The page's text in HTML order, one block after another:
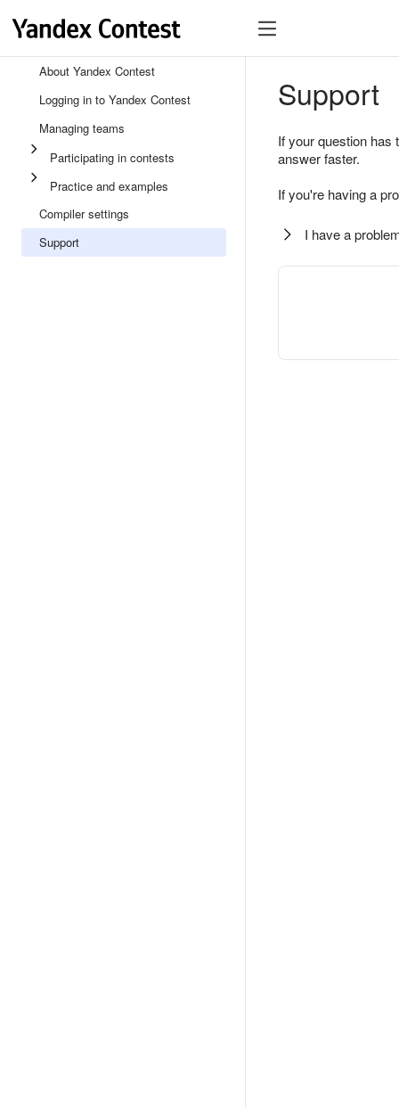
About Yandex Contest
Logging in to Yandex Contest
Managing teams
Participating in contests
Practice and examples
Compiler settings
Support
Support
If your question
answer faster.
If you're having a
I have a